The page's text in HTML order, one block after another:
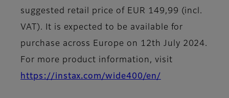
suggested retail price of EUR 149,99 (incl.
VAT). It is expected to be available for
purchase across Europe on 12th July 2024.
For more product information, visit
https://instax.com/wide400/en/